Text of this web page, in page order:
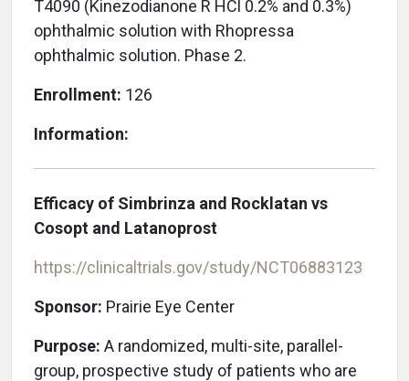
T4090 (Kinezodianone R HCl 0.2% and 0.3%)
ophthalmic solution with Rhopressa
ophthalmic solution. Phase 2.
Enrollment: 126
Information:
Efficacy of Simbrinza and Rocklatan vs
Cosopt and Latanoprost
https://clinicaltrials.gov/study/NCT06883123
Sponsor: Prairie Eye Center
Purpose: A randomized, multi-site, parallel-
group, prospective study of patients who are